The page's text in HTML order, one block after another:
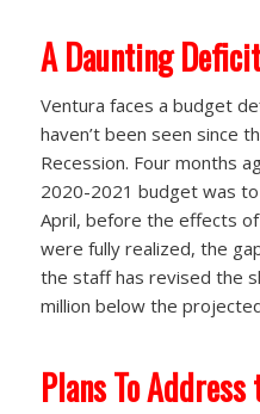
A Daunting Deficit
Ventura faces a budget
haven’t been seen since
Recession. Four months
2020-2021 budget was
April, before the effects
were fully realized, the
the staff has revised the
million below the
Plans To